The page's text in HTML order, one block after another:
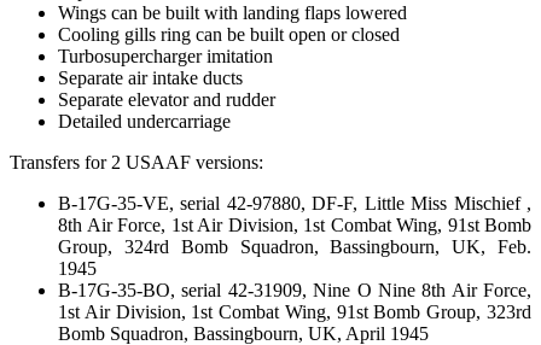
Wings can be built with landing flaps lowered
Cooling gills ring can be built open or closed
Turbosupercharger imitation
Separate air intake ducts
Separate elevator and rudder
Detailed undercarriage
Transfers for 2 USAAF versions:
B-17G-35-VE, serial 42-97880, DF-F, Little Miss Mischief ,
8th Air Force, 1st Air Division, 1st Combat Wing, 91st Bomb
Group, 324rd Bomb Squadron, Bassingbourn, UK, Feb.
1945
B-17G-35-BO, serial 42-31909, Nine O Nine 8th Air Force,
1st Air Division, 1st Combat Wing, 91st Bomb Group, 323rd
Bomb Squadron, Bassingbourn, UK, April 1945